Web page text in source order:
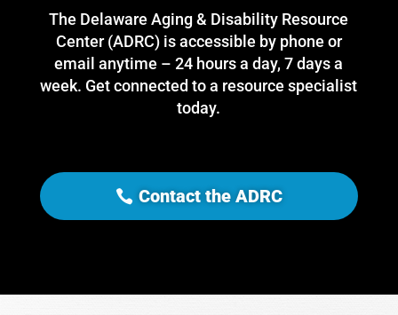
The Delaware Aging & Disability Resource
Center (ADRC) is accessible by phone or
email anytime – 24 hours a day, 7 days a
week. Get connected to a resource specialist
today.
Contact the ADRC